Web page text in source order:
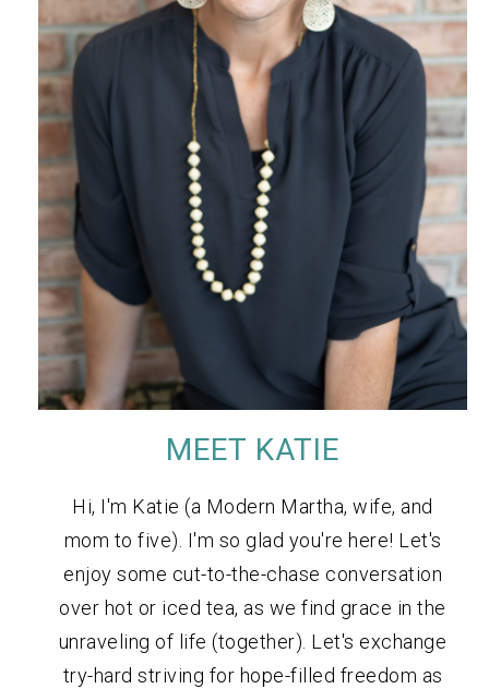
MEET KATIE
Hi, I'm Katie (a Modern Martha, wife, and
mom to five). I'm so glad you're here! Let's
enjoy some cut-to-the-chase conversation
over hot or iced tea, as we find grace in the
unraveling of life (together). Let's exchange
try-hard striving for hope-filled freedom as